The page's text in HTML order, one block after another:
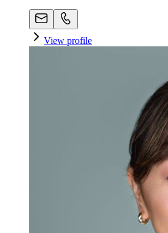
View profile